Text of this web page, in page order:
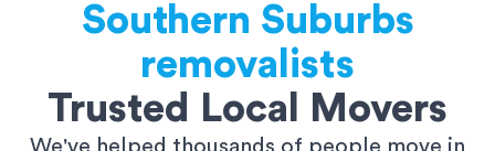
Southern Suburbs
removalists
Trusted Local Movers
We've helped thousands of people move in